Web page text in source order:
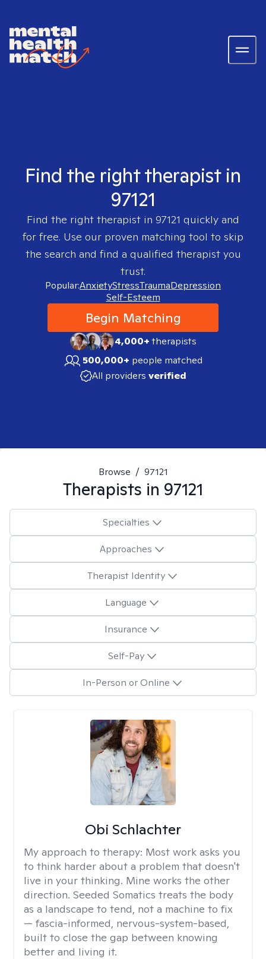
Find the right therapist in
97121
Find the right therapist in 97121 quickly and
for free. Use our proven matching tool to skip
the search and find a qualified therapist you
trust.
Popular:AnxietyStressTraumaDepression
Self-Esteem
Begin Matching
4,000+therapists
500,000+ people matched
All providers verified
Browse / 97121
Therapists in 97121
Specialties
Approaches
Therapist Identity
Language
Insurance
Self-Pay
In-Person or Online
Obi Schlachter
My approach to therapy: Most work asks you
to think harder about a problem that doesn't
live in your thinking. Mine works the other
direction. Seeded Somatics treats the body
as a landscape to tend, not a machine to fix
— fascia-informed, nervous-system-based,
built to close the gap between knowing
better and living it.